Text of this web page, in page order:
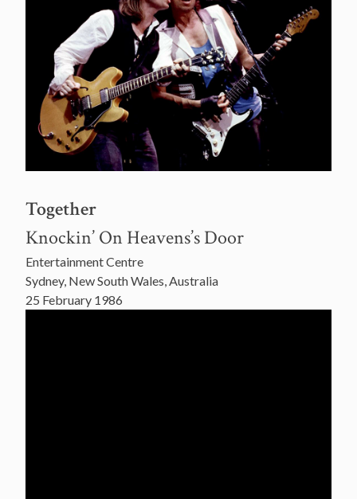
Together
Knockin’ On Heavens’s Door
Entertainment Centre
Sydney, New South Wales, Australia
25 February 1986